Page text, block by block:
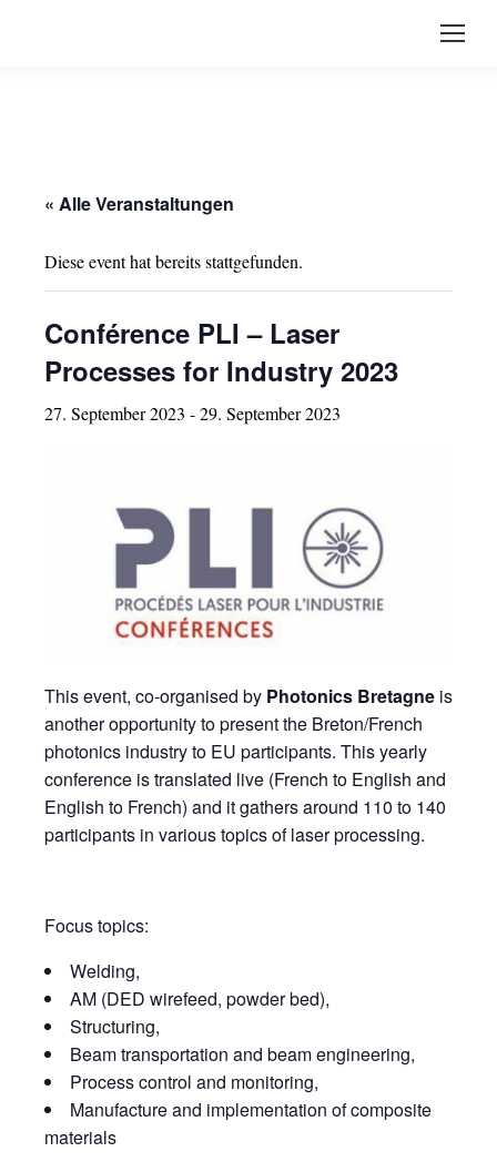
« Alle Veranstaltungen
Diese event hat bereits stattgefunden.
Conférence PLI – Laser
Processes for Industry 2023
27. September 2023 -29. September 2023
This event, co-organised by Photonics Bretagne is
another opportunity to present the Breton/French
photonics industry to EU participants. This yearly
conference is translated live (French to English and
English to French) and it gathers around 110 to 140
participants in various topics of laser processing.
Focus topics:
Welding,
AM (DED wirefeed, powder bed),
Structuring,
Beam transportation and beam engineering,
Process control and monitoring,
Manufacture and implementation of composite
materials